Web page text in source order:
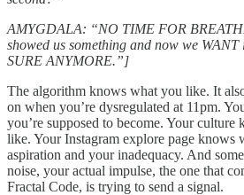
AMYGDALA: “NO TIME FOR
showed us something and now we
SURE ANYMORE.”]
The algorithm knows what you like. It
on when you’re dysregulated at 11pm.
you’re supposed to become. Your culture
like. Your Instagram explore page
aspiration and your inadequacy. And
noise, your actual impulse, the one that
Fractal Code, is trying to send a signal.